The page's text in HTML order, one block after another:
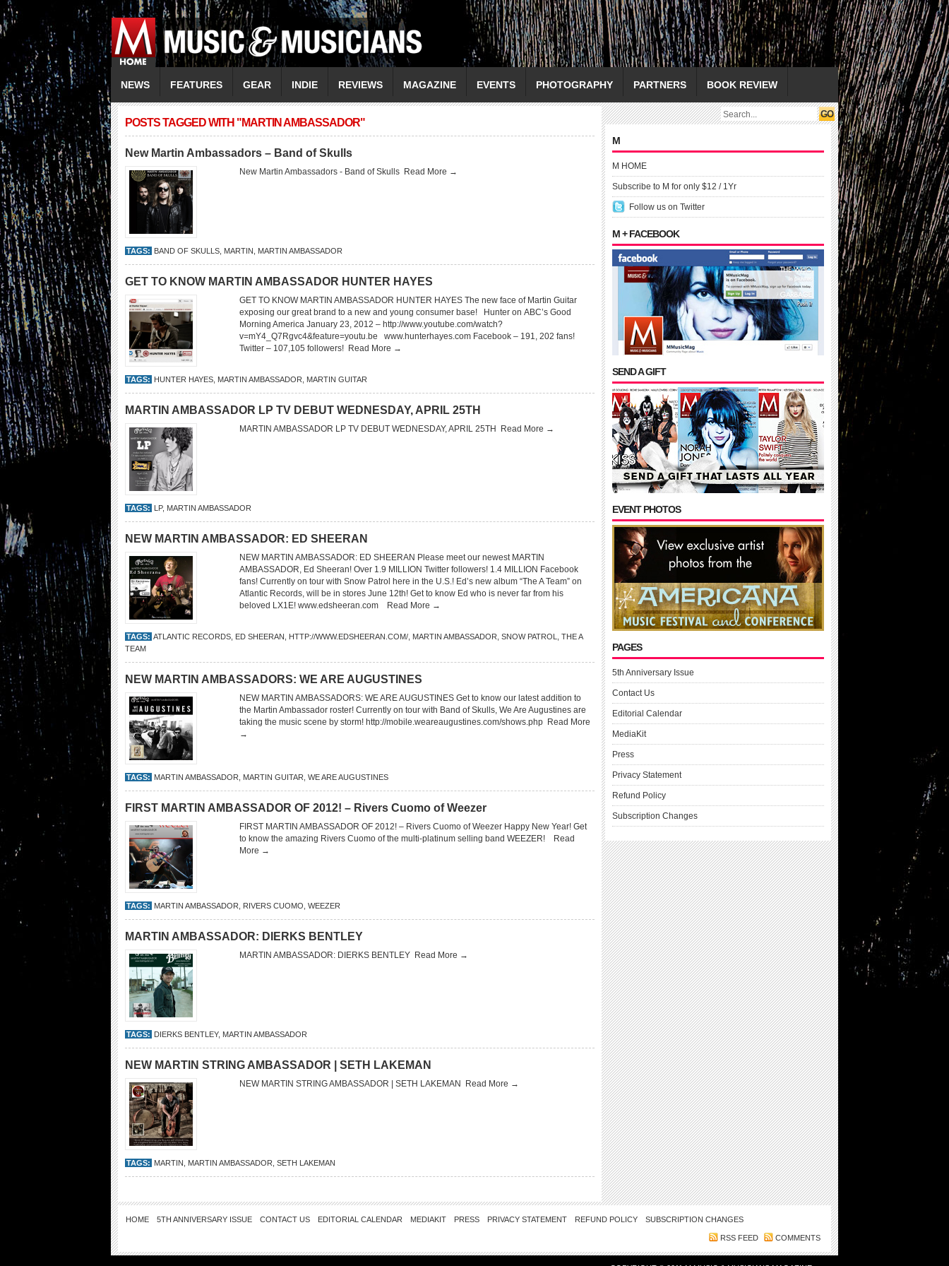
NEWS FEATURES GEAR INDIE REVIEWS MAGAZINE EVENTS PHOTOGRAPHY PARTNERS BOOK REVIEW
POSTS TAGGED WITH "MARTIN AMBASSADOR"
New Martin Ambassadors – Band of Skulls
New Martin Ambassadors - Band of Skulls Read More →
TAGS: BAND OF SKULLS MARTIN MARTIN AMBASSADOR
GET TO KNOW MARTIN AMBASSADOR HUNTER HAYES
GET TO KNOW MARTIN AMBASSADOR HUNTER HAYES The new face of Martin Guitar
exposing our great brand to a new and young consumer base! Hunter on ABC’s Good
Morning America January 23, 2012 – http://www.youtube.com/watch?
v=mY4_Q7Rgvc4&feature=youtu.be www.hunterhayes.com Facebook – 191, 202 fans!
Twitter – 107,105 followers! Read More →
TAGS: HUNTER HAYES MARTIN AMBASSADOR MARTIN GUITAR
MARTIN AMBASSADOR LP TV DEBUT WEDNESDAY, APRIL 25TH
MARTIN AMBASSADOR LP TV DEBUT WEDNESDAY, APRIL 25TH Read More →
TAGS: LP, MARTIN AMBASSADOR
NEW MARTIN AMBASSADOR: ED SHEERAN
NEW MARTIN AMBASSADOR: ED SHEERAN Please meet our newest MARTIN
AMBASSADOR, Ed Sheeran! Over 1.9 MILLION Twitter followers! 1.4 MILLION Facebook
fans! Currently on tour with Snow Patrol here in the U.S.! Ed’s new album “The A Team” on
Atlantic Records, will be in stores June 12th! Get to know Ed who is never far from his
beloved LX1E! www.edsheeran.com
Read More →
TAGS: ATLANTIC RECORDS ED SHEERAN HTTP://WWW.EDSHEERAN.COM/ MARTIN AMBASSADOR SNOW PATROL
THE A
TEAM
NEW MARTIN AMBASSADORS: WE ARE AUGUSTINES
NEW MARTIN AMBASSADORS: WE ARE AUGUSTINES Get to know our latest addition to
the Martin Ambassador roster! Currently on tour with Band of Skulls, We Are Augustines are
taking the music scene by storm! http://mobile.weareaugustines.com/shows.php Read More
→
TAGS: MARTIN AMBASSADOR MARTIN GUITAR WE ARE AUGUSTINES
FIRST MARTIN AMBASSADOR OF 2012! – Rivers Cuomo of Weezer
FIRST MARTIN AMBASSADOR OF 2012! – Rivers Cuomo of Weezer Happy New Year! Get
to know the amazing Rivers Cuomo of the multi-platinum selling band WEEZER!
Read
More →
TAGS: MARTIN AMBASSADOR RIVERS CUOMO WEEZER
MARTIN AMBASSADOR: DIERKS BENTLEY
MARTIN AMBASSADOR: DIERKS BENTLEY Read More →
TAGS: DIERKS BENTLEY, MARTIN AMBASSADOR
NEW MARTIN STRING AMBASSADOR | SETH LAKEMAN
NEW MARTIN STRING AMBASSADOR | SETH LAKEMAN Read More →
TAGS: MARTIN MARTIN AMBASSADOR SETH LAKEMAN
M
M HOME
Subscribe to M for only $12 / 1Yr
Follow us on Twitter
M + FACEBOOK
SEND A GIFT
EVENT PHOTOS
PAGES
5th Anniversary Issue
Contact Us
Editorial Calendar
MediaKit
Press
Privacy Statement
Refund Policy
Subscription Changes
HOME 5TH ANNIVERSARY ISSUE CONTACT US EDITORIAL CALENDAR MEDIAKIT PRESS PRIVACY STATEMENT REFUND POLICY SUBSCRIPTION CHANGES
RSS FEED COMMENTS